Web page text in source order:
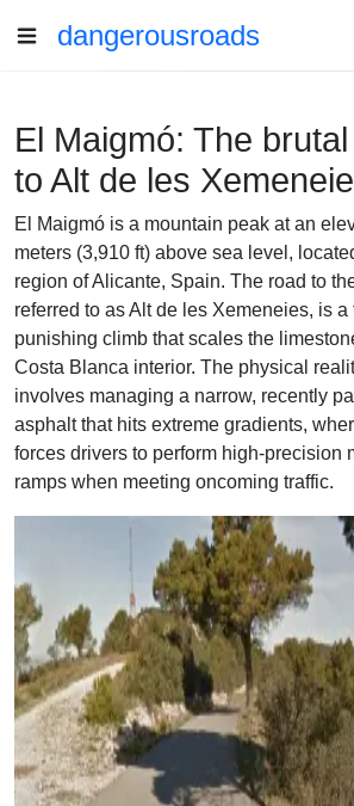
dangerousroads
El Maigmó: The
to Alt de les
El Maigmó is a mountain peak at an
meters (3,910 ft) above sea level,
region of Alicante, Spain. The road to
referred to as Alt de les Xemeneies, is a
punishing climb that scales the
Costa Blanca interior. The physical
involves managing a narrow, recently
asphalt that hits extreme gradients,
forces drivers to perform high-precision
ramps when meeting oncoming traffic.